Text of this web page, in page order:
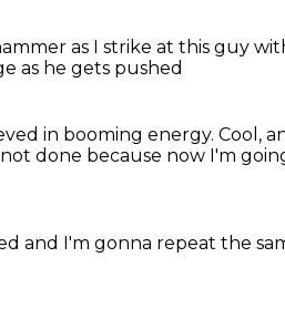
as I strike at this guy
as he gets pushed
in booming energy. Cool,
done because now I'm
and I'm gonna repeat the